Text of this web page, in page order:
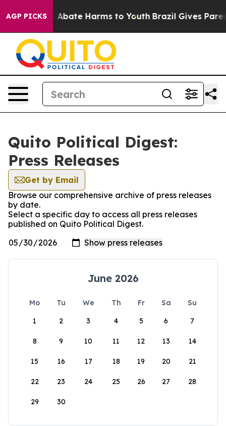
AGP PICKS
Fund to Abate Harms to Youth Brazil Gives
Quito Political Digest:
Press Releases
Get by Email
Browse our comprehensive archive of press releases
by date.
Select a specific day to access all press releases
published on Quito Political Digest.
June 2026
Mo Tu We Th Fr Sa
Su
1
2 3 4 5 6 7
8 9 10 11 12 13 14
15 16 17 18 19 20 21
22 23 24 25 26 27 28
29 30